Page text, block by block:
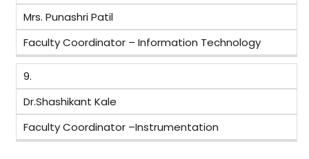
Mrs. Punashri Patil
Faculty Coordinator – Information Technology
9.
Dr.Shashikant Kale
Faculty Coordinator –Instrumentation